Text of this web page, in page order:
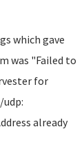
which gave
was "Failed to
for
udp:
already